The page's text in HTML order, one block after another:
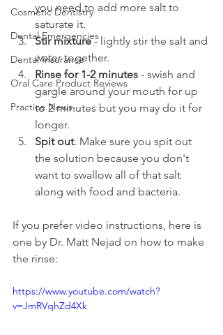
Cosmetic Dentistry
Dental Emergencies
Dental Insurance
Oral Care Product Reviews
Practice News
you need to add more salt to
saturate it.
Stir mixture - lightly stir the salt and
water together.
Rinse for 1-2 minutes - swish and
gargle around your mouth for up
to 2 minutes but you may do it for
longer.
Spit out. Make sure you spit out
the solution because you don't
want to swallow all of that salt
along with food and bacteria.
If you prefer video instructions, here is
one by Dr. Matt Nejad on how to make
the rinse:
https://www.youtube.com/watch?
v=JmRVqhZd4Xk